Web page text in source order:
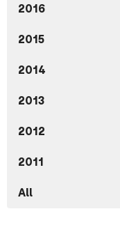
2016
2015
2014
2013
2012
2011
All